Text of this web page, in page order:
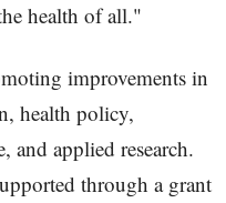
health of all."
improvements in
health policy,
and applied research.
through a grant